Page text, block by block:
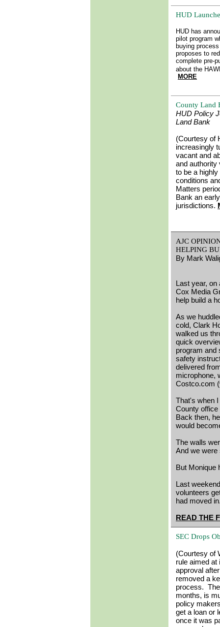
HUD
HUD has
pilot program
buying
proposes to
complete pre-
about the
MORE
County Land
HUD Policy
Land Bank
(Courtesy of
increasingly
vacant and
and authority
to be a
conditions
Matters
Bank an
jurisdictions.
AJC
HELPING
By Mark
Last year,
Cox Media
help build a
As we
cold, Clark
walked us
quick
program and
safety
delivered
microphone,
Costco.com
That's when
County
Back then,
would
The walls
And we were
But Monique
Last
volunteers
had moved
READ THE
SEC Drops
(Courtesy of
rule aimed
approval
removed a
process.
months, is
policy
get a loan or
once it was